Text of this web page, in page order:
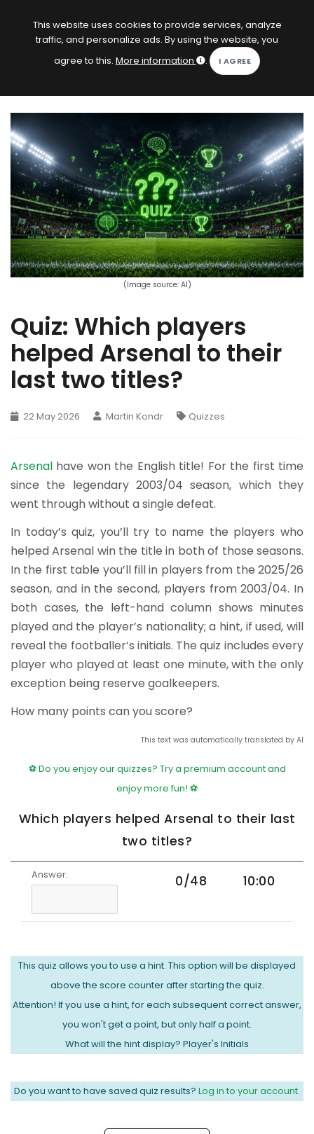
KOPACAK
COMPETITIONS
QUIZZES
GAMES
SUBSCRIPTION
This website uses cookies to provide services, analyze
traffic, and personalize ads. By using the website, you
agree to this. More information .
(Image source: AI)
Quiz: Which players
helped Arsenal to their
last two titles?
22 May 2026 Martin Kondr Quizzes
Arsenal have won the English title! For the first time
since the legendary 2003/04 season, which they
went through without a single defeat.
In today’s quiz, you’ll try to name the players who
helped Arsenal win the title in both of those seasons.
In the first table you’ll fill in players from the 2025/26
season, and in the second, players from 2003/04. In
both cases, the left-hand column shows minutes
played and the player’s nationality; a hint, if used, will
reveal the footballer’s initials. The quiz includes every
player who played at least one minute, with the only
exception being reserve goalkeepers.
How many points can you score?
This text was automatically translated by AI
⚽ Do you enjoy our quizzes? Try a premium account and
enjoy more fun! ⚽
Which players helped Arsenal to their last
two titles?
Answer: 0/48 10:00
This quiz allows you to use a hint. This option will be displayed
above the score counter after starting the quiz.
Attention! If you use a hint, for each subsequent correct answer,
you won't get a point, but only half a point.
What will the hint display? Player's Initials
Do you want to have saved quiz results? Log in to your account.